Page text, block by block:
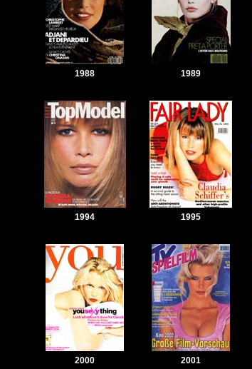
1988 1989
1994 1995
2000 2001